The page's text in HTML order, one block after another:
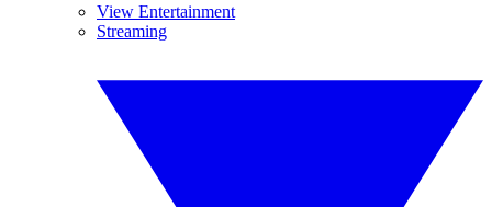
View Entertainment
Streaming